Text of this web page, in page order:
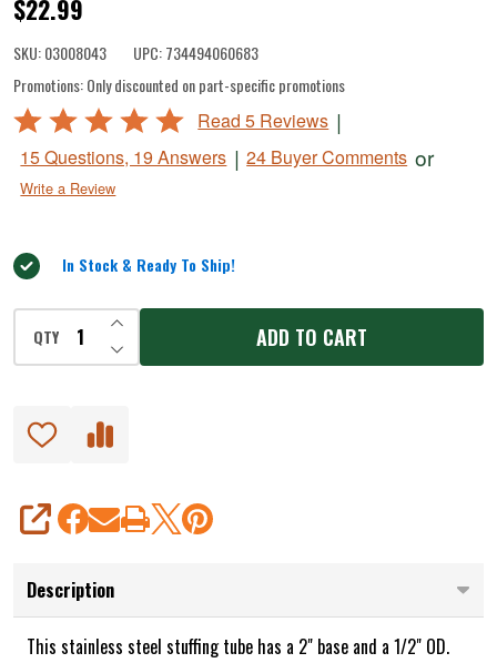
Stuffing
Tube
for
Motorized
Stuffers
$22.99
SKU:03008043 UPC:734494060683
Promotions:Only discounted on part-specific promotions
Rated
out
of
Read 5 Reviews |
15 Questions, 19 Answers | 24 Buyer Comments or
Write a Review
In Stock & Ready To Ship!
QTY DECREASE QUANTITY OF UNDEFINED
INCREASE QUANTITY OF UNDEFINED
ADD TO CART
SHARE
Description
This stainless steel stuffing tube has a 2" base and a 1/2" OD.